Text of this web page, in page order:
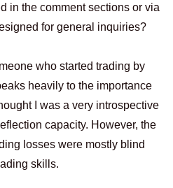
in the comment sections or via
for general inquiries?
who started trading by
heavily to the importance
I was a very introspective
capacity. However, the
losses were mostly blind
skills.